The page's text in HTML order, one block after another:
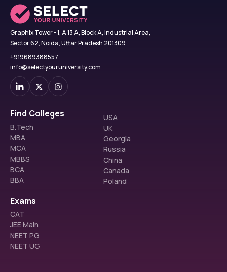
Graphix Tower - 1, A 13 A, Block A, Industrial Area,
Sector 62, Noida, Uttar Pradesh 201309
+919689388557
info@selectyouruniversity.com
Find Colleges
B.Tech
MBA
MCA
MBBS
BCA
BBA
USA
UK
Georgia
Russia
China
Canada
Poland
Exams
CAT
JEE Main
NEET PG
NEET UG